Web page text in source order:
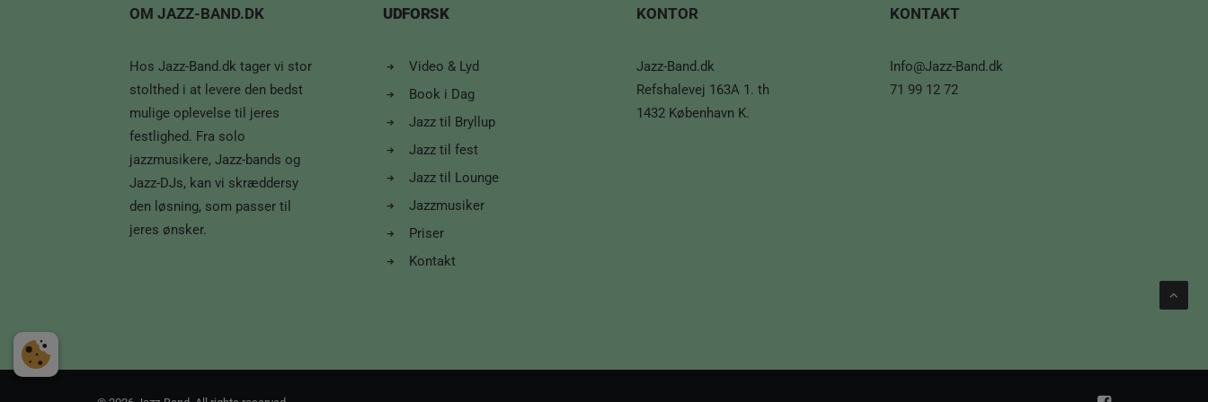
OM JAZZ-BAND.DK
Hos Jazz-Band.dk tager vi stor
stolthed i at levere den bedst
mulige oplevelse til jeres
festlighed. Fra solo
jazzmusikere, Jazz-bands og
Jazz-DJs, kan vi skræddersy
den løsning, som passer til
jeres ønsker.
UDFORSK
Video & Lyd
Book i Dag
Jazz til Bryllup
Jazz til fest
Jazz til Lounge
Jazzmusiker
Priser
Kontakt
KONTOR
Jazz-Band.dk
Refshalevej 163A 1. th
1432 København K.
KONTAKT
Info@Jazz-Band.dk
71 99 12 72